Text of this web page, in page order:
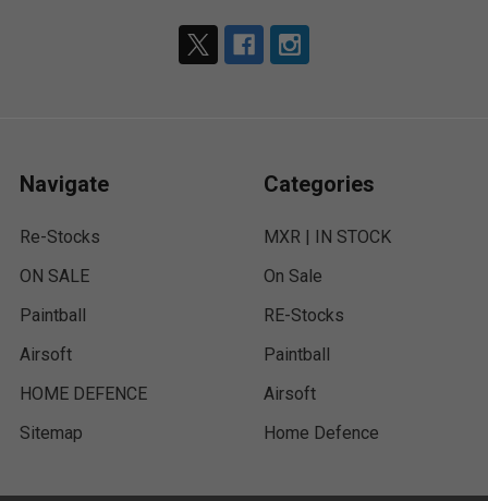
Navigate
Re-Stocks
ON SALE
Paintball
Airsoft
HOME DEFENCE
Sitemap
Categories
MXR | IN STOCK
On Sale
RE-Stocks
Paintball
Airsoft
Home Defence